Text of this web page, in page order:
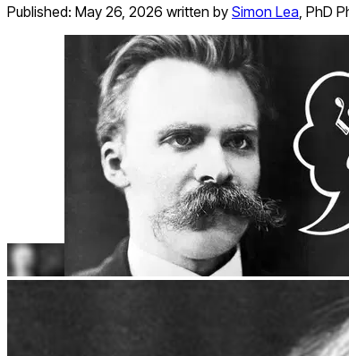
Published: May 26, 2026 written by Simon Lea, PhD